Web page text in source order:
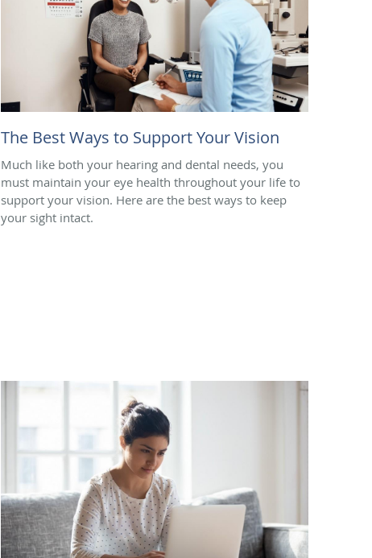
The Best Ways to Support Your Vision
Much like both your hearing and dental needs, you
must maintain your eye health throughout your life to
support your vision. Here are the best ways to keep
your sight intact.